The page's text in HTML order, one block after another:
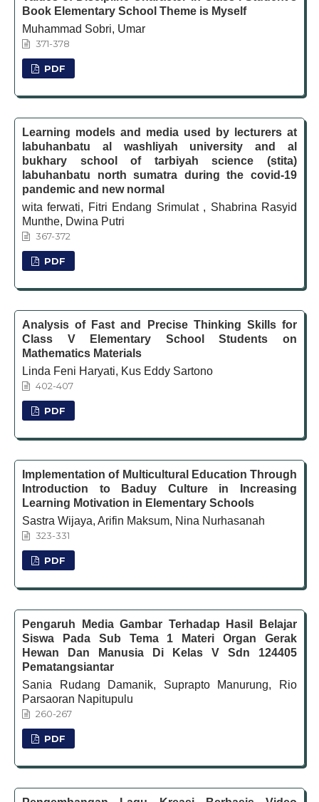
Book Elementary School Theme is Myself
Muhammad Sobri, Umar
371-378
PDF
Learning models and media used by lecturers at
labuhanbatu al washliyah university and al
bukhary school of tarbiyah science (stita)
labuhanbatu north sumatra during the covid-19
pandemic and new normal
wita ferwati, Fitri Endang Srimulat , Shabrina Rasyid
Munthe, Dwina Putri
367-372
PDF
Analysis of Fast and Precise Thinking Skills for
Class V Elementary School Students on
Mathematics Materials
Linda Feni Haryati, Kus Eddy Sartono
402-407
PDF
Implementation of Multicultural Education Through
Introduction to Baduy Culture in Increasing
Learning Motivation in Elementary Schools
Sastra Wijaya, Arifin Maksum, Nina Nurhasanah
323-331
PDF
Pengaruh Media Gambar Terhadap Hasil Belajar
Siswa Pada Sub Tema 1 Materi Organ Gerak
Hewan Dan Manusia Di Kelas V Sdn 124405
Pematangsiantar
Sania Rudang Damanik, Suprapto Manurung, Rio
Parsaoran Napitupulu
260-267
PDF